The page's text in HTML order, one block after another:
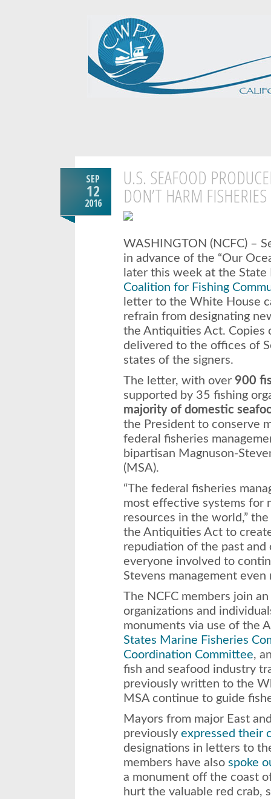
SEP
12
2016
U.S. SEAFOOD
DON’T HARM
WASHINGTON (NCFC) –
in advance of the “Our
later this week at the
Coalition for Fishing
letter to the White House
refrain from designating
the Antiquities Act. Copies
delivered to the offices of
states of the signers.
The letter, with over 900
supported by 35 fishing
majority of domestic
the President to conserve
federal fisheries
bipartisan Magnuson-
(MSA).
“The federal fisheries
most effective systems for
resources in the world,”
the Antiquities Act to
repudiation of the past
everyone involved to
Stevens management even
The NCFC members join
organizations and
monuments via use of the
States Marine Fisheries
Coordination Committee,
fish and seafood industry
previously written to the
MSA continue to guide
Mayors from major East
previously expressed their
designations in letters to
members have also spoke
a monument off the coast
hurt the valuable red crab,